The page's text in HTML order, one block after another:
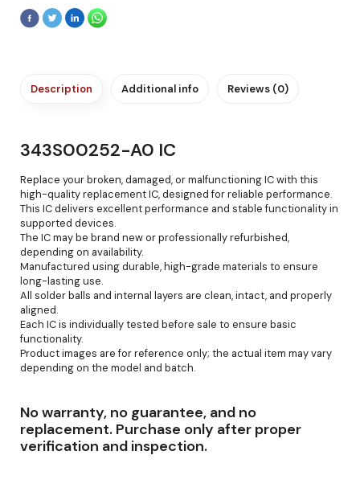
Description Additional info Reviews (0)
343S00252-A0 IC
Replace your broken, damaged, or malfunctioning IC with this
high-quality replacement IC, designed for reliable performance.
This IC delivers excellent performance and stable functionality in
supported devices.
The IC may be brand new or professionally refurbished,
depending on availability.
Manufactured using durable, high-grade materials to ensure
long-lasting use.
All solder balls and internal layers are clean, intact, and properly
aligned.
Each IC is individually tested before sale to ensure basic
functionality.
Product images are for reference only; the actual item may vary
depending on the model and batch.
No warranty, no guarantee, and no
replacement. Purchase only after proper
verification and inspection.